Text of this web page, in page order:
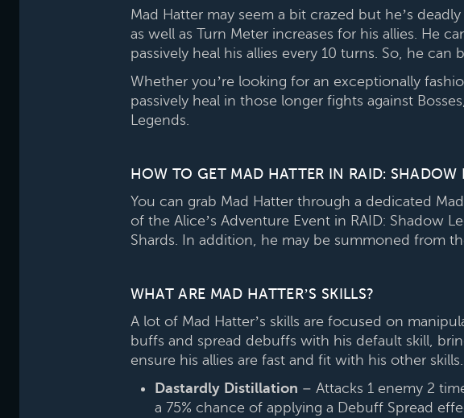
Mad Hatter may seem a bit crazed but he’s
as well as Turn Meter increases for his allies. He
passively heal his allies every 10 turns. So, he
Whether you’re looking for an exceptionally
passively heal in those longer fights against
Legends.
HOW TO GET MAD HATTER IN RAID: SHADOW
You can grab Mad Hatter through a dedicated
of the Alice’s Adventure Event in RAID: Shadow
Shards. In addition, he may be summoned from
WHAT ARE MAD HATTER’S SKILLS?
A lot of Mad Hatter’s skills are focused on
buffs and spread debuffs with his default skill,
ensure his allies are fast and fit with his other
Dastardly Distillation – Attacks 1 enemy 2
a 75% chance of applying a Debuff Spread